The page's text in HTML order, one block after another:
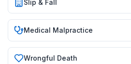
Slip & Fall
Medical Malpractice
Wrongful Death